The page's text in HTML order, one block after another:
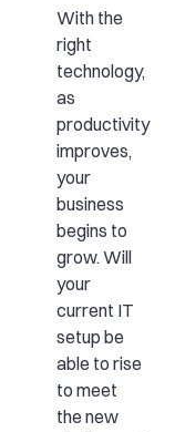
With the
right
technology,
as
productivity
improves,
your
business
begins to
grow. Will
your
current IT
setup be
able to rise
to meet
the new